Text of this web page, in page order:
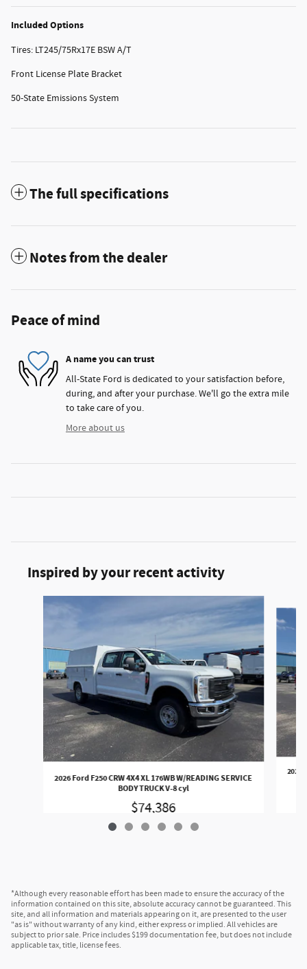
Included Options
Tires: LT245/75Rx17E BSW A/T
Front License Plate Bracket
50-State Emissions System
The full specifications
Notes from the dealer
Peace of mind
A name you can trust
All-State Ford is dedicated to your satisfaction before,
during, and after your purchase. We'll go the extra mile
to take care of you.
More about us
Inspired by your recent activity
Slide 1 of 6
2026 Ford F250 CRW 4X4 XL 176WB W/READING SERVICE
BODY TRUCK V-8 cyl
$74,386
2026
*Although every reasonable effort has been made to ensure the accuracy of the
information contained on this site, absolute accuracy cannot be guaranteed. This
site, and all information and materials appearing on it, are presented to the user
"as is" without warranty of any kind, either express or implied. All vehicles are
subject to prior sale. Price includes $199 documentation fee, but does not include
applicable tax, title, license fees.